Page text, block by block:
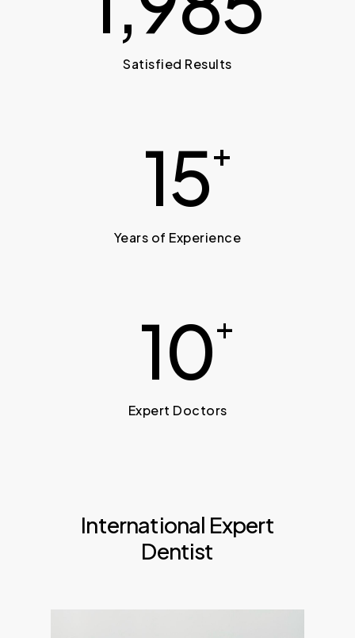
Satisfied Results
15+
Years of Experience
10+
Expert Doctors
International Expert
Dentist